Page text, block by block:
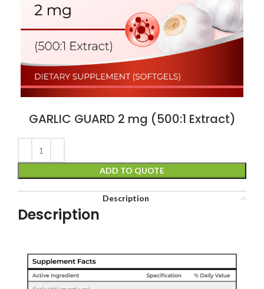
GARLIC GUARD 2 mg (500:1 Extract)
ADD TO QUOTE
Description
Description